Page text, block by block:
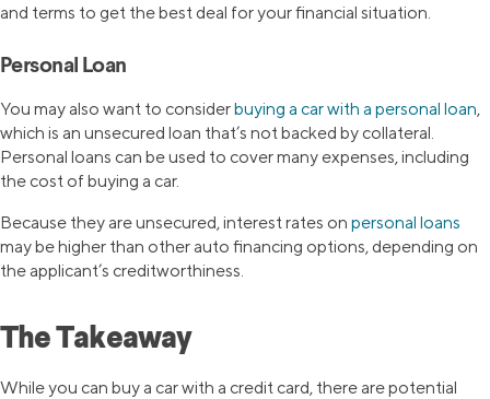
and terms to get the best deal for your financial situation.
Personal Loan
You may also want to considerbuying a car with a personal loan,
which is an unsecured loan that’s not backed by collateral.
Personal loans can be used to cover many expenses, including
the cost of buying a car.
Because they are unsecured, interest rates on personal loans
may be higher than other auto financing options, depending on
the applicant’s creditworthiness.
The Takeaway
While you can buy a car with a credit card, there are potential